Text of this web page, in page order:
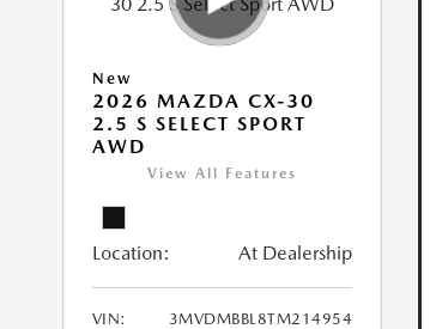
New
2026 MAZDA CX-30
2.5 S SELECT SPORT
AWD
View All Features
Location: At Dealership
VIN:
3MVDMBBL8TM214954